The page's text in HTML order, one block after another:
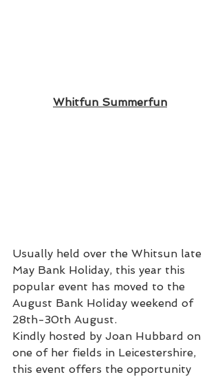
Whitfun Summerfun
Usually held over the Whitsun late
May Bank Holiday, this year this
popular event has moved to the
August Bank Holiday weekend of
28th-30th August.
Kindly hosted by Joan Hubbard on
one of her fields in Leicestershire,
this event offers the opportunity